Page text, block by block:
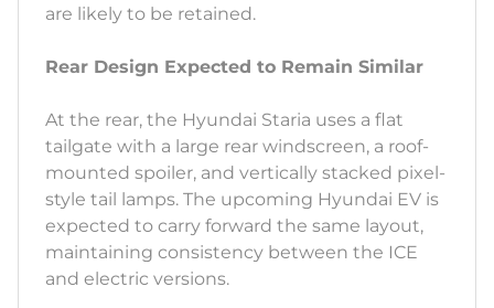
are likely to be retained.
Rear Design Expected to Remain Similar
At the rear, the Hyundai Staria uses a flat
tailgate with a large rear windscreen, a roof-
mounted spoiler, and vertically stacked pixel-
style tail lamps. The upcoming Hyundai EV is
expected to carry forward the same layout,
maintaining consistency between the ICE
and electric versions.